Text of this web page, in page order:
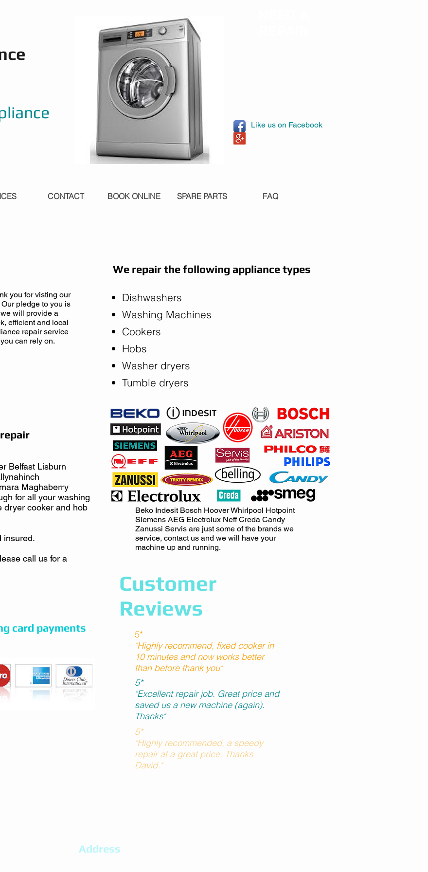
Like us on Facebook
CONTACT BOOK ONLINE SPARE PARTS FAQ
you for visting our
Our pledge to you is
will provide a
efficient and local
repair service
can rely on.
Belfast Lisburn
Maghaberry
for all your washing
dryer cooker and hob
insured.
call us for a
card payments
We repair the following appliance types
Dishwashers
Washing Machines
Cookers
Hobs
Washer dryers
Tumble dryers
Beko Indesit Bosch Hoover Whirlpool Hotpoint
Siemens AEG Electrolux Neff Creda Candy
Zanussi Servis are just some of the brands we
service, contact us and we will have your
machine up and running.
Customer
Reviews
5*
"Highly recommend, fixed cooker in
10 minutes and now works better
than before thank you"
5*
"Excellent repair job. Great price and
saved us a new machine (again).
Thanks"
5*
"Highly recommended, a speedy
repair at a great price. Thanks
David."
Address